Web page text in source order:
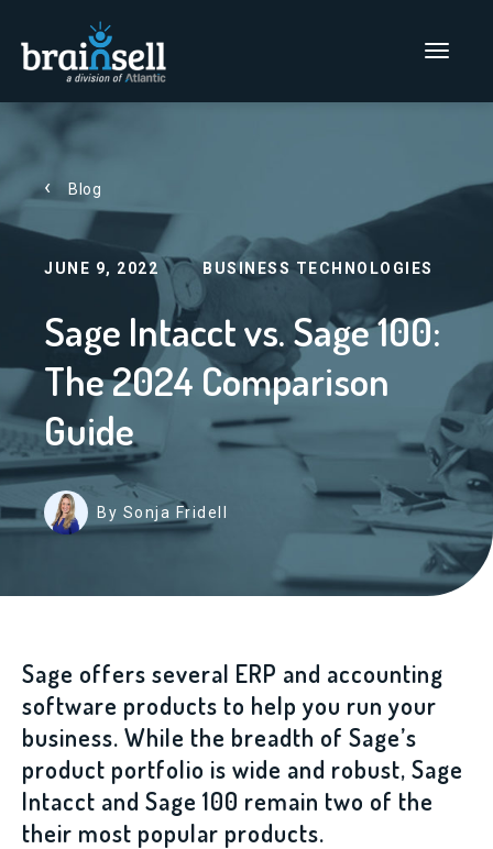
Go to home page
Main Menu
Blog
JUNE 9, 2022 BUSINESS TECHNOLOGIES
Sage Intacct vs. Sage 100:
The 2024 Comparison
Guide
By Sonja Fridell
Sage offers several ERP and accounting
software products to help you run your
business. While the breadth of Sage’s
product portfolio is wide and robust, Sage
Intacct and Sage 100 remain two of the
their most popular products.